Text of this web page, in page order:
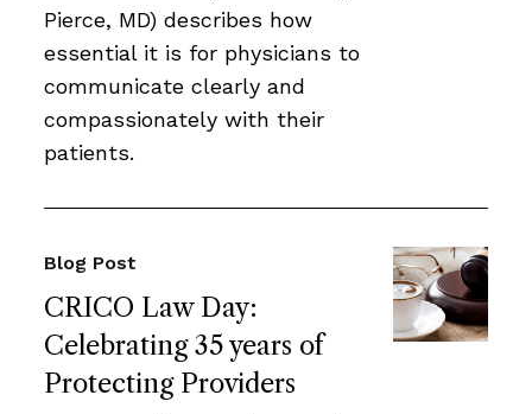
Pierce, MD) describes how
essential it is for physicians to
communicate clearly and
compassionately with their
patients.
CRICO Law Day:
Celebrating 35 years of
Protecting Providers
Blog Post